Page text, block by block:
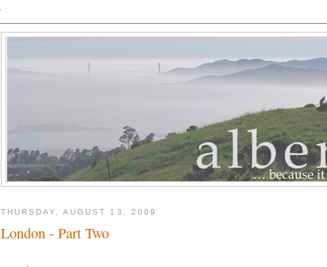
THURSDAY, AUGUST 13, 2009
London - Part Two